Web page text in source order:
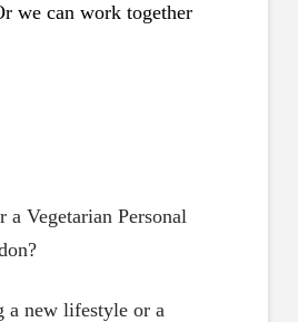
we can work together
Vegetarian Personal
a new lifestyle or a